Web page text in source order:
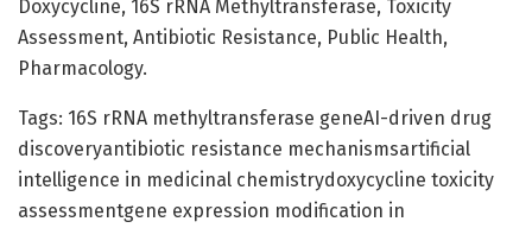
Doxycycline, 16S rRNA Methyltransferase, Toxicity
Assessment, Antibiotic Resistance, Public Health,
Pharmacology.
Tags: 16S rRNA methyltransferase geneAI-driven drug
discoveryantibiotic resistance mechanismsartificial
intelligence in medicinal chemistrydoxycycline toxicity
assessmentgene expression modification in